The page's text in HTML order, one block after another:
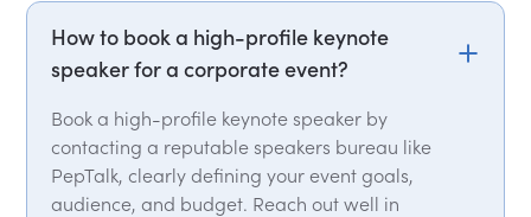
How to book a high-profile keynote
speaker for a corporate event?
Book a high-profile keynote speaker by
contacting a reputable speakers bureau like
PepTalk, clearly defining your event goals,
audience, and budget. Reach out well in